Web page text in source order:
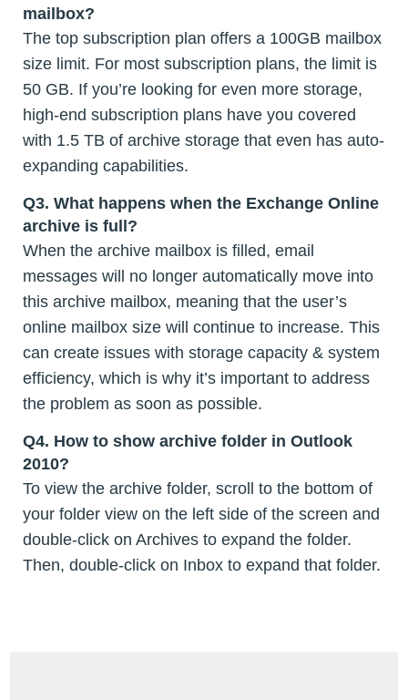
mailbox?
The top subscription plan offers a 100GB mailbox
size limit. For most subscription plans, the limit is
50 GB. If you’re looking for even more storage,
high-end subscription plans have you covered
with 1.5 TB of archive storage that even has auto-
expanding capabilities.
Q3. What happens when the Exchange Online
archive is full?
When the archive mailbox is filled, email
messages will no longer automatically move into
this archive mailbox, meaning that the user’s
online mailbox size will continue to increase. This
can create issues with storage capacity & system
efficiency, which is why it’s important to address
the problem as soon as possible.
Q4. How to show archive folder in Outlook
2010?
To view the archive folder, scroll to the bottom of
your folder view on the left side of the screen and
double-click on Archives to expand the folder.
Then, double-click on Inbox to expand that folder.